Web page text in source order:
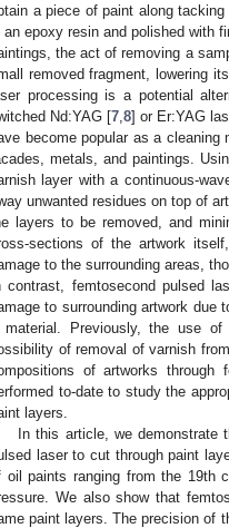
a piece of paint along
an epoxy resin and polished with
the act of removing a
removed fragment, lowering
processing is a potential
Nd:YAG [7 8] or Er:YAG
become popular as a
metals, and paintings.
layer with a continuous-
unwanted residues on top of
layers to be removed, and
sections of the artwork
to the surrounding areas,
contrast, femtosecond pulsed
to surrounding artwork due
Previously, the use
of removal of varnish
of artworks through
to-date to study the
layers.
In this article, we
laser to cut through paint
oil paints ranging from the 19th
We also show that
paint layers. The precision of